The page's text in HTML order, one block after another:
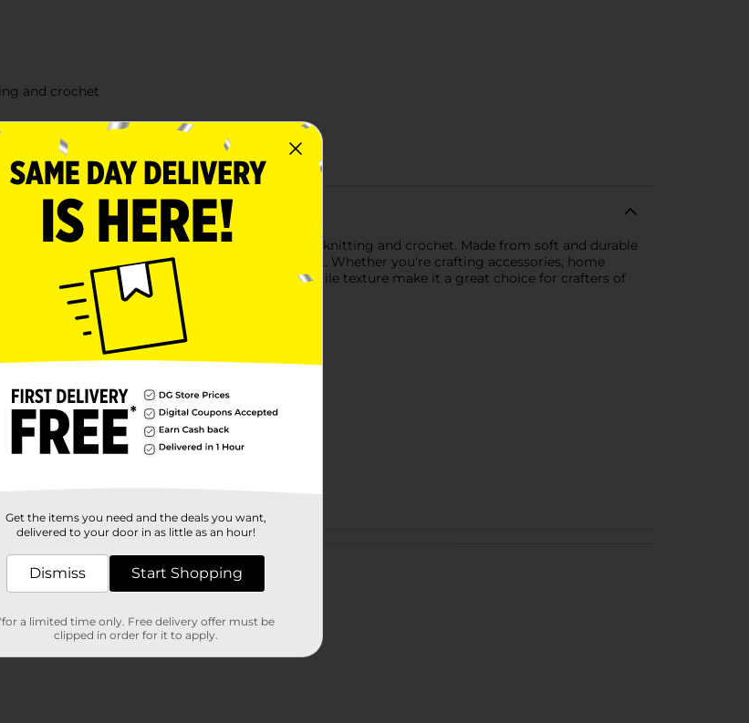
and crochet
is perfect for small projects, crafts, or beginner knitting and crochet. Made from soft and durable
stitch definition, making your projects stand out. Whether you're crafting accessories, home
for your DIY creations. Its lightweight and versatile texture make it a great choice for crafters of
Customer reviews
Get the items you need and the deals you want,
delivered to your door in as little as an hour!
Dismiss Start Shopping
a limited time only. Free delivery offer must be
clipped in order for it to apply.